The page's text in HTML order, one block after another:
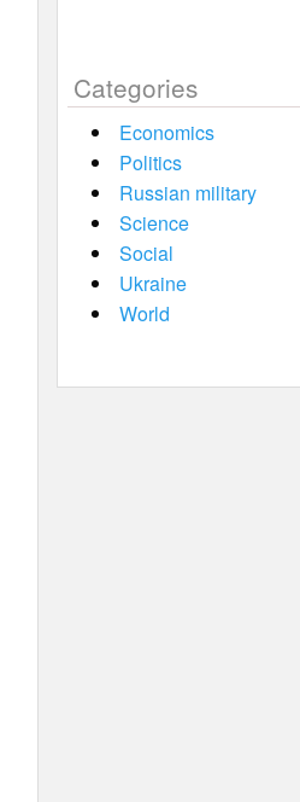
Categories
Economics
Politics
Russian military
Science
Social
Ukraine
World